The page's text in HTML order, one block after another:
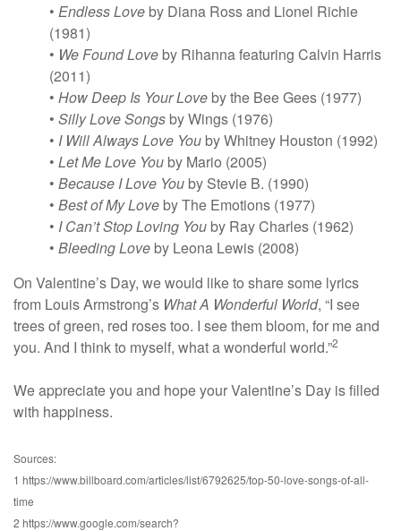
• Endless Love by Diana Ross and Lionel Richie
(1981)
• We Found Love by Rihanna featuring Calvin Harris
(2011)
• How Deep Is Your Love by the Bee Gees (1977)
• Silly Love Songs by Wings (1976)
• I Will Always Love You by Whitney Houston (1992)
• Let Me Love You by Mario (2005)
• Because I Love You by Stevie B. (1990)
• Best of My Love by The Emotions (1977)
• I Can’t Stop Loving You by Ray Charles (1962)
• Bleeding Love by Leona Lewis (2008)
On Valentine’s Day, we would like to share some lyrics
from Louis Armstrong’s What A Wonderful World, “I see
trees of green, red roses too. I see them bloom, for me and
you. And I think to myself, what a wonderful world.”2
We appreciate you and hope your Valentine’s Day is filled
with happiness.
Sources:
1 https://www.billboard.com/articles/list/6792625/top-50-love-songs-of-all-
time
2 https://www.google.com/search?